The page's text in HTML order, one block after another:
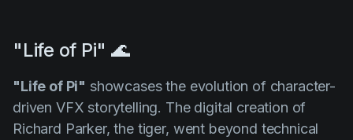
"Life of Pi" 🌊
"Life of Pi" showcases the evolution of character-
driven VFX storytelling. The digital creation of
Richard Parker, the tiger, went beyond technical